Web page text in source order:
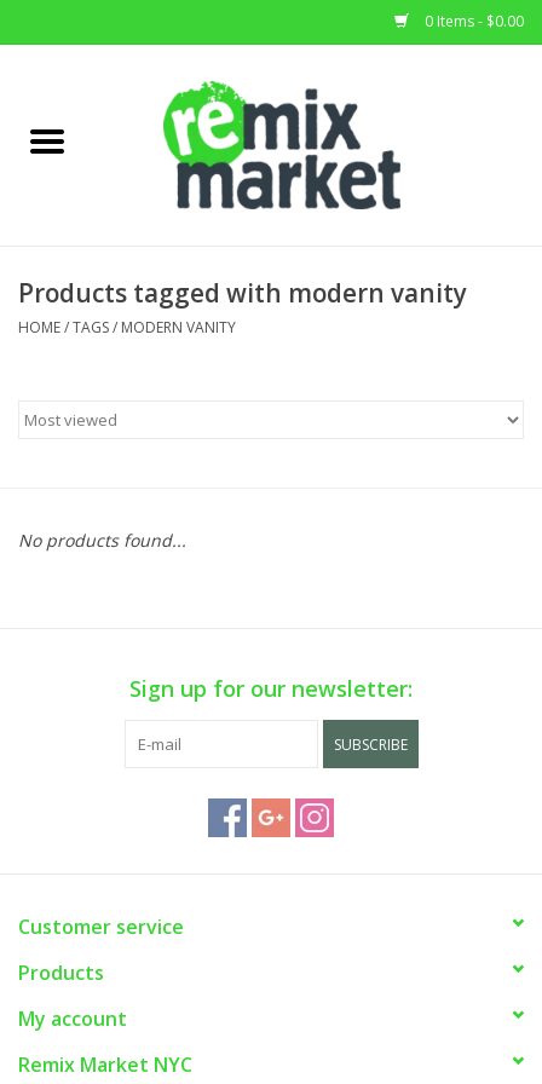
0 Items - $0.00
Home Decor
Products tagged with modern vanity
HOME/TAGS/ MODERN VANITY
No products found...
Sign up for our newsletter:
SUBSCRIBE
Customer service
Products
My account
Remix Market NYC